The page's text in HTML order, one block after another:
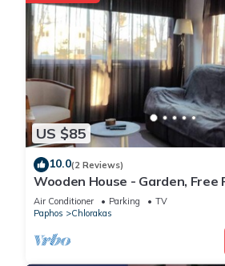
US $85
10.0(2 Reviews)
Wooden House - Garden, Free
Air Conditioner Parking
TV
Paphos
Chlorakas